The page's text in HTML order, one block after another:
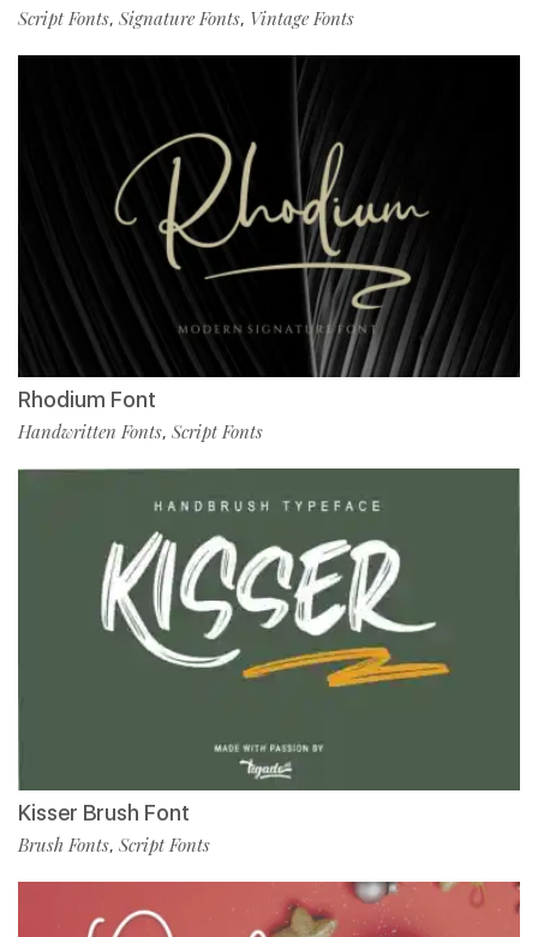
Script Fonts, Signature Fonts, Vintage Fonts
Rhodium Font
Handwritten Fonts, Script Fonts
Kisser Brush Font
Brush Fonts, Script Fonts